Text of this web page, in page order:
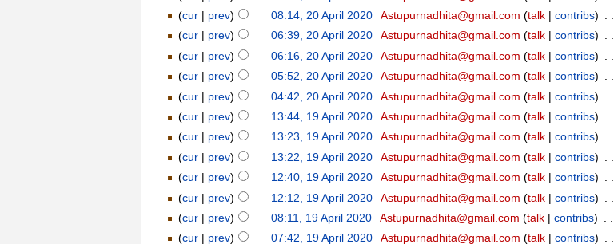
(cur | prev) 08:14, 20 April 2020 Astupurnadhita@gmail.com (talk| contribs)
(cur | prev) 06:39, 20 April 2020 Astupurnadhita@gmail.com (talk| contribs) . .
(cur | prev) 06:16, 20 April 2020 Astupurnadhita@gmail.com (talk| contribs)
(cur | prev) 05:52, 20 April 2020 Astupurnadhita@gmail.com (talk| contribs) . .
(cur | prev) 04:42, 20 April 2020 Astupurnadhita@gmail.com (talk| contribs)
(cur | prev) 13:44, 19 April 2020 Astupurnadhita@gmail.com (talk| contribs)
(cur | prev) 13:23, 19 April 2020 Astupurnadhita@gmail.com (talk| contribs) . .
(cur | prev) 13:22, 19 April 2020 Astupurnadhita@gmail.com (talk| contribs)
(cur | prev) 12:40, 19 April 2020 Astupurnadhita@gmail.com (talk| contribs)
(cur | prev) 12:12, 19 April 2020 Astupurnadhita@gmail.com (talk| contribs)
(cur | prev) 08:11, 19 April 2020 Astupurnadhita@gmail.com (talk| contribs)
(cur | prev) 07:42, 19 April 2020 Astupurnadhita@gmail.com (talk| contribs) . .